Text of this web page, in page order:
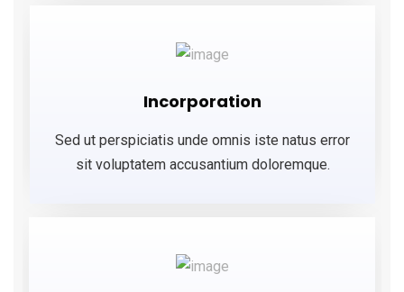
Incorporation
Sed ut perspiciatis unde omnis iste natus error
sit voluptatem accusantium doloremque.